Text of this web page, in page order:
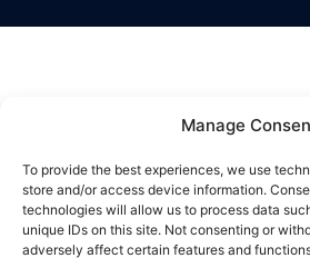
Manage
To provide the best experiences, we use
store and/or access device information.
technologies will allow us to process data
unique IDs on this site. Not consenting or
adversely affect certain features and